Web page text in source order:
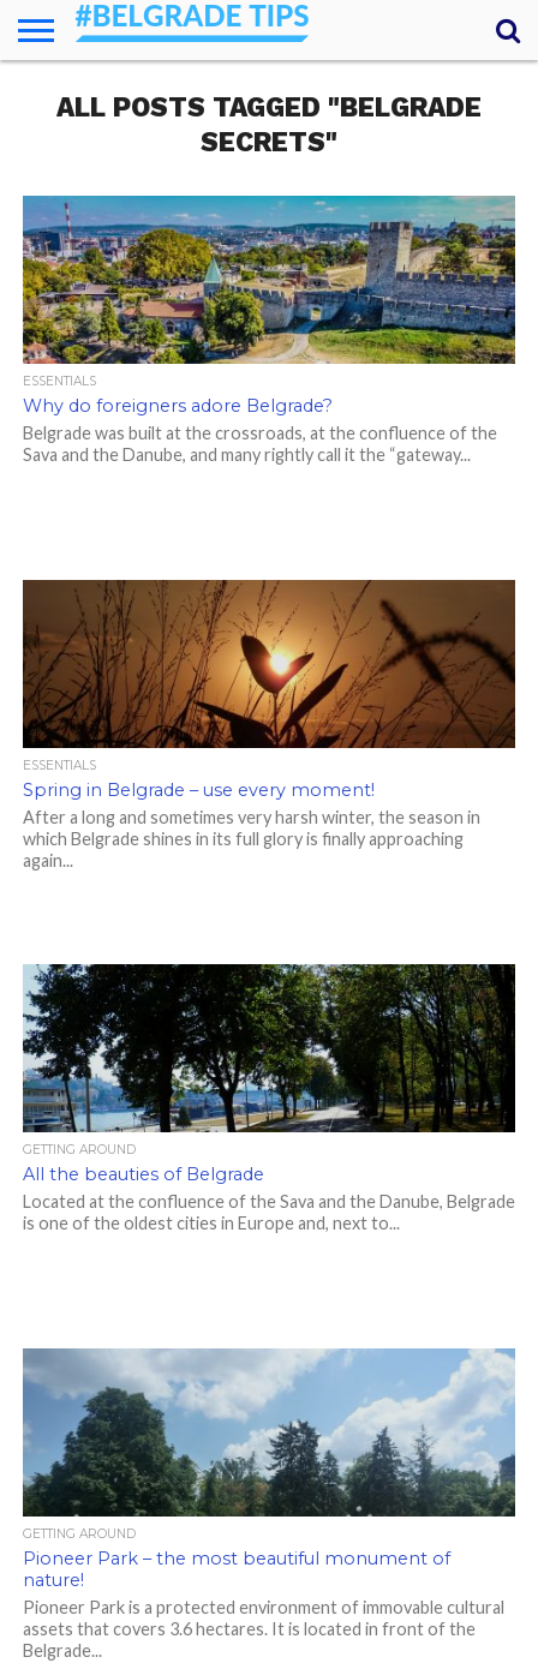
ESSENTIALS
NEWS
GETTING
AROUND
FOOD
LODGING
SECRETS
TRANSPORT
ABOUT
YOUR
QUESTIONS
ALL POSTS TAGGED "BELGRADE
SECRETS"
ESSENTIALS
Why do foreigners adore Belgrade?
Belgrade was built at the crossroads, at the confluence of the
Sava and the Danube, and many rightly call it the “gateway...
ESSENTIALS
Spring in Belgrade – use every moment!
After a long and sometimes very harsh winter, the season in
which Belgrade shines in its full glory is finally approaching
again...
GETTING AROUND
All the beauties of Belgrade
Located at the confluence of the Sava and the Danube, Belgrade
is one of the oldest cities in Europe and, next to...
GETTING AROUND
Pioneer Park – the most beautiful monument of
nature!
Pioneer Park is a protected environment of immovable cultural
assets that covers 3.6 hectares. It is located in front of the
Belgrade...